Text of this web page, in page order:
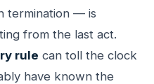
termination — is
from the last act.
rule can toll the clock
have known the